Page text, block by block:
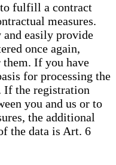
to fulfill a contract
measures.
easily provide
once again,
If you have
for processing the
If the registration
you and us or to
the additional
the data is Art. 6